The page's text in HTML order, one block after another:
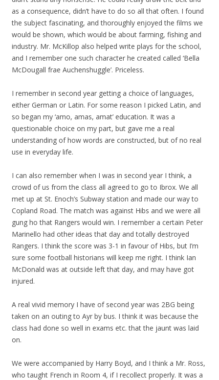
as a consequence, didn’t have to do so all that often. I found
the subject fascinating, and thoroughly enjoyed the films we
would be shown, which would be about farming, fishing and
industry. Mr. McKillop also helped write plays for the school,
and I remember one such character he created called ‘Bella
McDougall frae Auchenshuggle’. Priceless.
I remember in second year getting a choice of languages,
either German or Latin. For some reason I picked Latin, and
so began my ‘amo, amas, amat’ education. It was a
questionable choice on my part, but gave me a real
understanding of how words are constructed, but of no real
use in everyday life.
I can also remember when I was in second year I think, a
crowd of us from the class all agreed to go to Ibrox. We all
met up at St. Enoch’s Subway station and made our way to
Copland Road. The match was against Hibs and we were all
gung ho that Rangers would win. I remember a certain Peter
Marinello had other ideas that day and totally destroyed
Rangers. I think the score was 3-1 in favour of Hibs, but I’m
sure some football historians will keep me right. I think Ian
McDonald was at outside left that day, and may have got
injured.
A real vivid memory I have of second year was 2BG being
taken on an outing to Ayr by bus. I think it was because the
class had done so well in exams etc. that the jaunt was laid
on.
We were accompanied by Harry Boyd, and I think a Mr. Ross,
who taught French in Room 4, if I recollect properly. It was a